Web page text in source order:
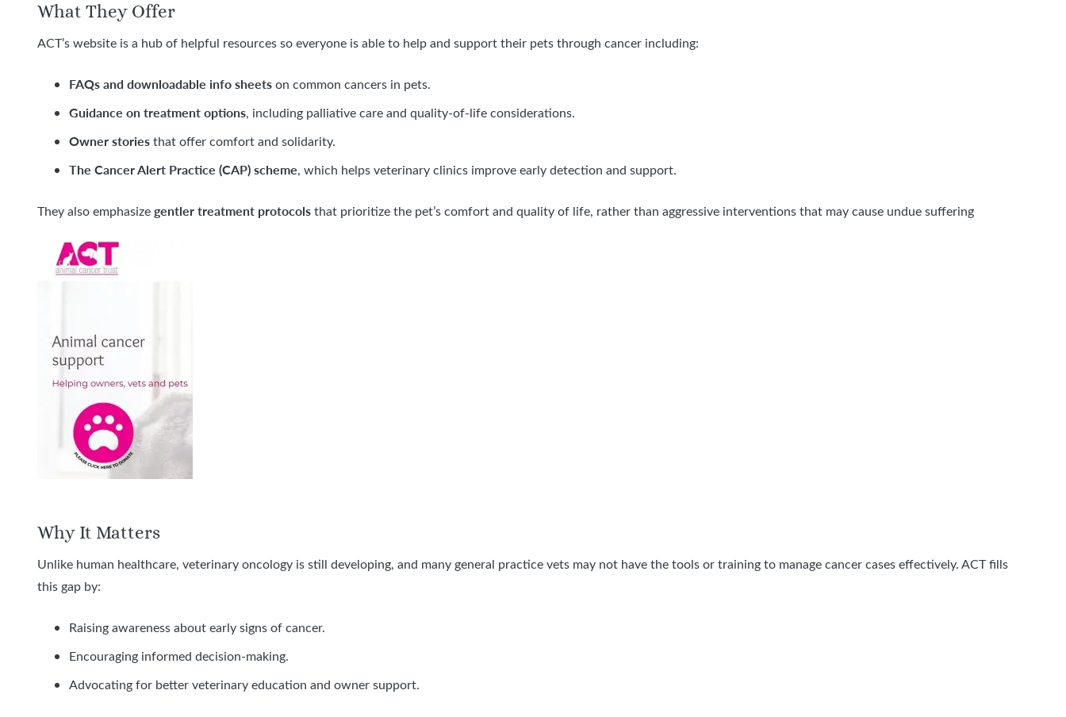
What They Offer
ACT’s website is a hub of helpful resources so everyone is able to help and support their pets through cancer including:
FAQs and downloadable info sheetson common cancers in pets.
Guidance on treatment options, including palliative care and quality-of-life considerations.
Owner storiesthat offer comfort and solidarity.
The Cancer Alert Practice (CAP) scheme, which helps veterinary clinics improve early detection and support.
They also emphasizegentler treatment protocolsthat prioritize the pet’s comfort and quality of life, rather than aggressive interventions that may cause undue suffering
Why It Matters
Unlike human healthcare, veterinary oncology is still developing, and many general practice vets may not have the tools or training to manage cancer cases effectively. ACT fills
this gap by:
Raising awareness about early signs of cancer.
Encouraging informed decision-making.
Advocating for better veterinary education and owner support.